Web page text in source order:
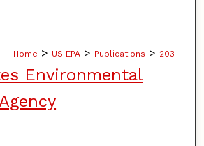
Home > US EPA > Publications > 203
Environmental